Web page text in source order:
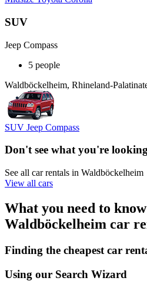
SUV
Jeep Compass
5 people
Waldböckelheim, Rhineland-
SUV Jeep Compass
Don't see what you're
See all car rentals in Waldböckelheim
View all cars
What you need to
Waldböckelheim car
Finding the cheapest car
Using our Search Wizard